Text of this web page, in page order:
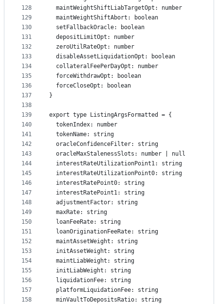
128
129
130
131
132
133
134
135
136
137
138
139
140
141
142
143
144
145
146
147
148
149
150
151
152
153
154
155
156
157
158
  maintWeightShiftLiabTargetOpt: number
  maintWeightShiftAbort: boolean
  setFallbackOracle: boolean
  depositLimitOpt: number
  zeroUtilRateOpt: number
  disableAssetLiquidationOpt: boolean
  collateralFeePerDayOpt: number
  forceWithdrawOpt: boolean
  forceCloseOpt: boolean
}
export type ListingArgsFormatted = {
  tokenIndex: number
  tokenName: string
  oracleConfidenceFilter: string
  oracleMaxStalenessSlots: number | null
  interestRateUtilizationPoint1: string
  interestRateUtilizationPoint0: string
  interestRatePoint0: string
  interestRatePoint1: string
  adjustmentFactor: string
  maxRate: string
  loanFeeRate: string
  loanOriginationFeeRate: string
  maintAssetWeight: string
  initAssetWeight: string
  maintLiabWeight: string
  initLiabWeight: string
  liquidationFee: string
  platformLiquidationFee: string
  minVaultToDepositsRatio: string